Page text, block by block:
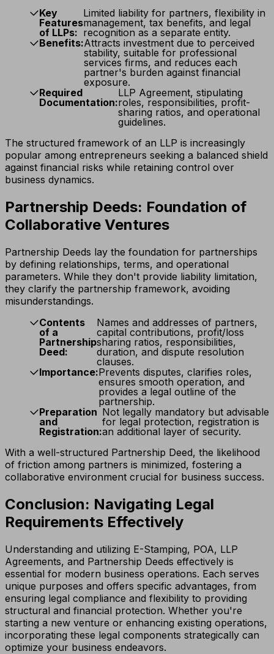
Key
Features
of LLPs:
Limited liability for partners, flexibility in
management, tax benefits, and legal
recognition as a separate entity.
Benefits:Attracts investment due to perceived
stability, suitable for professional
services firms, and reduces each
partner's burden against financial
exposure.
Required
Documentation:
LLP Agreement, stipulating
roles, responsibilities, profit-
sharing ratios, and operational
guidelines.
The structured framework of an LLP is increasingly
popular among entrepreneurs seeking a balanced shield
against financial risks while retaining control over
business dynamics.
Partnership Deeds: Foundation of
Collaborative Ventures
Partnership Deeds lay the foundation for partnerships
by defining relationships, terms, and operational
parameters. While they don't provide liability limitation,
they clarify the partnership framework, avoiding
misunderstandings.
Contents
of a
Partnership
Deed:
Names and addresses of partners,
capital contributions, profit/loss
sharing ratios, responsibilities,
duration, and dispute resolution
clauses.
Importance:Prevents disputes, clarifies roles,
ensures smooth operation, and
provides a legal outline of the
partnership.
Preparation
and
Registration:
Not legally mandatory but advisable
for legal protection, registration is
an additional layer of security.
With a well-structured Partnership Deed, the likelihood
of friction among partners is minimized, fostering a
collaborative environment crucial for business success.
Conclusion: Navigating Legal
Requirements Effectively
Understanding and utilizing E-Stamping, POA, LLP
Agreements, and Partnership Deeds effectively is
essential for modern business operations. Each serves
unique purposes and offers specific advantages, from
ensuring legal compliance and flexibility to providing
structural and financial protection. Whether you're
starting a new venture or enhancing existing operations,
incorporating these legal components strategically can
optimize your business endeavors.